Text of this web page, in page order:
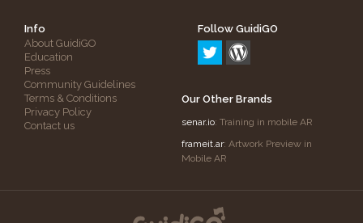
Info
About GuidiGO
Education
Press
Community Guidelines
Terms & Conditions
Privacy Policy
Contact us
Follow GuidiGO
Our Other Brands
senar.io: Training in mobile AR
frameit.ar: Artwork Preview in
Mobile AR